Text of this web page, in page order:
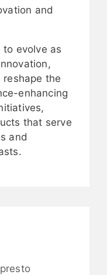
and
evolve as
the
enhancing
that serve
and